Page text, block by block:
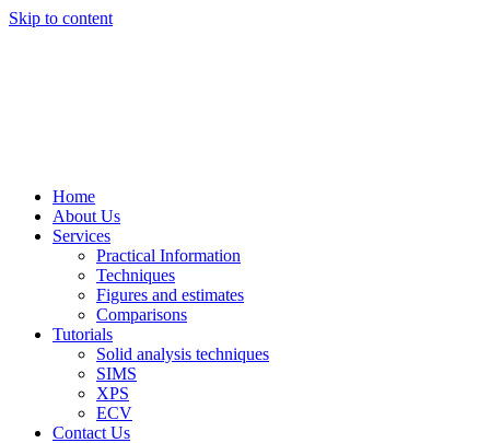
Skip to content
Home
About Us
Services
Practical Information
Techniques
Figures and estimates
Comparisons
Tutorials
Solid analysis techniques
SIMS
XPS
ECV
Contact Us